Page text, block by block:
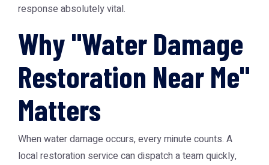
response absolutely vital.
Why "Water Damage
Restoration Near Me"
Matters
When water damage occurs, every minute counts. A
local restoration service can dispatch a team quickly,